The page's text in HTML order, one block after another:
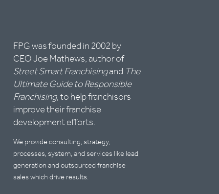
FPG was founded in 2002 by
CEO Joe Mathews, author of
Street Smart Franchisingand The
Ultimate Guide to Responsible
Franchising, to help franchisors
improve their franchise
development efforts.
We provide consulting, strategy,
processes, system, and services like lead
generation and outsourced franchise
sales which drive results.